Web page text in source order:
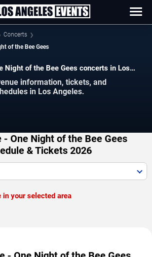
Concerts
of the Bee Gees
Night of the Bee Gees concerts in Los
information, tickets, and
in Los Angeles.
- One Night of the Bee Gees
& Tickets 2026
your selected area